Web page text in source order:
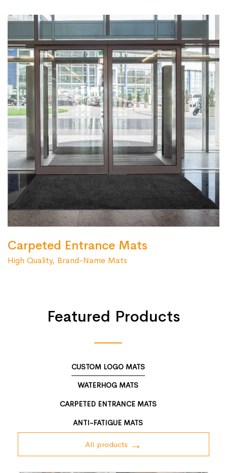
Carpeted Entrance Mats
High Quality, Brand-Name Mats
Featured Products
CUSTOM LOGO MATS
WATERHOG MATS
CARPETED ENTRANCE MATS
ANTI-FATIGUE MATS
All products